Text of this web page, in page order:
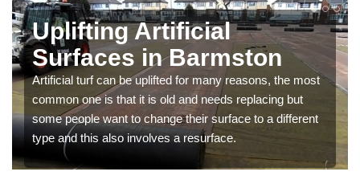
Uplifting Artificial
Surfaces in Barmston
Artificial turf can be uplifted for many reasons, the most
common one is that it is old and needs replacing but
some people want to change their surface to a different
type and this also involves a resurface.